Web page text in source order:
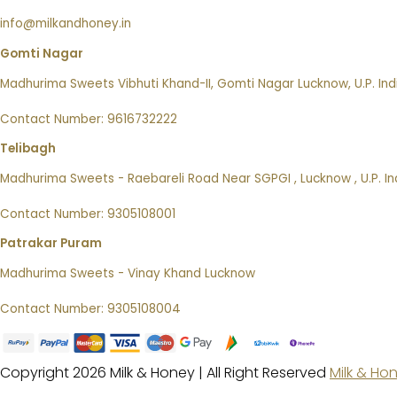
info@milkandhoney.in
Gomti Nagar
Madhurima Sweets Vibhuti Khand-II, Gomti Nagar Lucknow, U.P.
Contact Number: 9616732222
Telibagh
Madhurima Sweets - Raebareli Road Near SGPGI , Lucknow , U.P.
Contact Number: 9305108001
Patrakar Puram
Madhurima Sweets - Vinay Khand Lucknow
Contact Number: 9305108004
Copyright 2026 Milk & Honey | All Right Reserved Milk &